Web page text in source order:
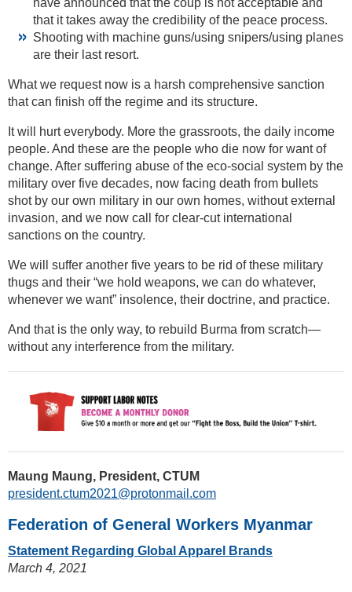
that it takes away the credibility of the peace process.
Shooting with machine guns/using snipers/using planes
are their last resort.
What we request now is a harsh comprehensive sanction
that can finish off the regime and its structure.
It will hurt everybody. More the grassroots, the daily income
people. And these are the people who die now for want of
change. After suffering abuse of the eco-social system by the
military over five decades, now facing death from bullets
shot by our own military in our own homes, without external
invasion, and we now call for clear-cut international
sanctions on the country.
We will suffer another five years to be rid of these military
thugs and their “we hold weapons, we can do whatever,
whenever we want” insolence, their doctrine, and practice.
And that is the only way, to rebuild Burma from scratch—
without any interference from the military.
Maung Maung, President, CTUM
president.ctum2021@protonmail.com
Federation of General Workers Myanmar
Statement Regarding Global Apparel Brands
March 4, 2021